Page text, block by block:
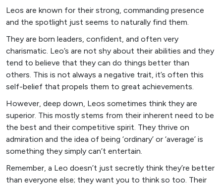
Leos are known for their strong, commanding presence
and the spotlight just seems to naturally find them.
They are born leaders, confident, and often very
charismatic. Leo’s are not shy about their abilities and they
tend to believe that they can do things better than
others. This is not always a negative trait, it’s often this
self-belief that propels them to great achievements.
However, deep down, Leos sometimes think they are
superior. This mostly stems from their inherent need to be
the best and their competitive spirit. They thrive on
admiration and the idea of being ‘ordinary’ or ‘average’ is
something they simply can’t entertain.
Remember, a Leo doesn’t just secretly think they’re better
than everyone else; they want you to think so too. Their